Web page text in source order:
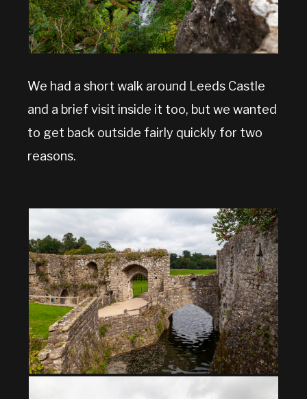
We had a short walk around Leeds Castle
and a brief visit inside it too, but we wanted
to get back outside fairly quickly for two
reasons.